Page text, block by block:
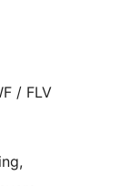
/ FLV